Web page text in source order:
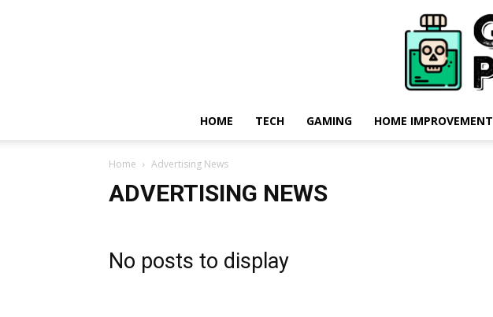
HOME TECH GAMING HOME IMPROVEMENT
Home Advertising News
ADVERTISING NEWS
No posts to display